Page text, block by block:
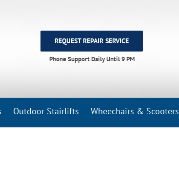
REQUEST REPAIR SERVICE
Phone Support Daily Until 9 PM
Outdoor Stairlifts Wheechairs & Scooters